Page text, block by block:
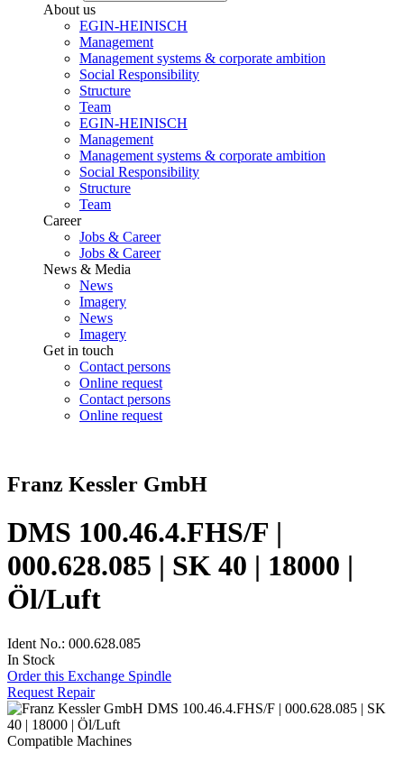
About us
EGIN-HEINISCH
Management
Management systems & corporate ambition
Social Responsibility
Structure
Team
EGIN-HEINISCH
Management
Management systems & corporate ambition
Social Responsibility
Structure
Team
Career
Jobs & Career
Jobs & Career
News & Media
News
Imagery
News
Imagery
Get in touch
Contact persons
Online request
Contact persons
Online request
Franz Kessler GmbH
DMS 100.46.4.FHS/F |
000.628.085 | SK 40 | 18000 |
Öl/Luft
Ident No.: 000.628.085
In Stock
Order this Exchange Spindle
Request Repair
Compatible Machines